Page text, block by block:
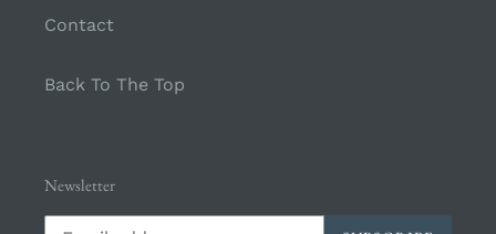
Contact
Back To The Top
Newsletter